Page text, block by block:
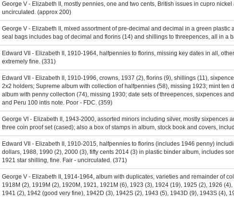
George V - Elizabeth II, mostly pennies, one and two cents, British issues in cupro
uncirculated. (approx 200)
George V - Elizabeth II, mixed assortment of pre-decimal and decimal in a green
seal bags includes bag of decimal and florins (14) and shillings to threepences, all in a
Edward VII - Elizabeth II, 1910-1964, halfpennies to florins, missing key dates in all,
extremely fine. (331)
Edward VII - Elizabeth II, 1910-1996, crowns, 1937 (2), florins (9), shillings (11),
2x2 holders; Supreme album with collection of halfpennies (58), missing 1923; mint
album with penny collection (74), missing 1930; date sets of threepences, sixpences
and Peru 100 intis note. Poor - FDC. (359)
George VI - Elizabeth II, 1943-2000, assorted minors including silver, mostly
three coin proof set (cased); also a box of stamps in album, stock book and covers,
Edward VII - Elizabeth II, 1910-2015, halfpennies to florins (includes 1946 penny)
dollars, 1988, 1990 (2), 2000 (3), fifty cents 2014 (3) in plastic binder album, includes
1921 star shilling, fine. Fair - uncirculated. (371)
George V - Elizabeth II, 1914-1964, album with duplicates, varieties and remainder of
1918M (2), 1919M (2), 1920M, 1921, 1921M (6), 1923 (3), 1924 (19), 1925 (2), 1926
1941 (2), 1942 (good very fine), 1942D (3), 1942S (2), 1943 (5), 1943D (9), 1943S (4),